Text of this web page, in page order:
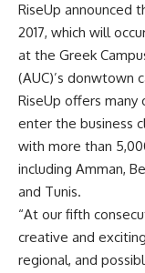
RiseUp announced
2017, which will
at the Greek
(AUC)’s donwtown
RiseUp offers
enter the business
with more than
including Amman,
and Tunis.
“At our fifth
creative and
regional, and